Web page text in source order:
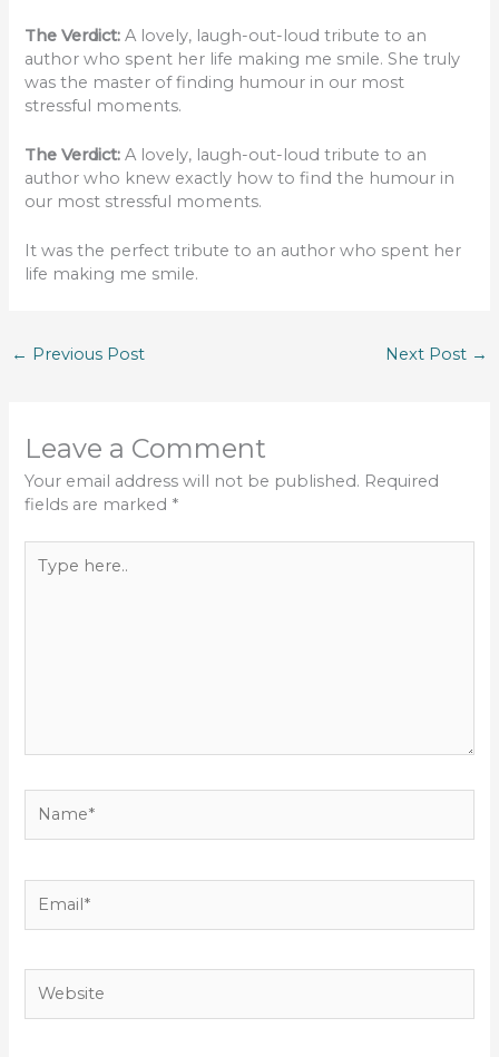
The Verdict: A lovely, laugh-out-loud tribute to an
author who spent her life making me smile. She truly
was the master of finding humour in our most
stressful moments.
The Verdict: A lovely, laugh-out-loud tribute to an
author who knew exactly how to find the humour in
our most stressful moments.
It was the perfect tribute to an author who spent her
life making me smile.
← Previous Post Next Post →
Leave a Comment
Your email address will not be published. Required
fields are marked *
here..